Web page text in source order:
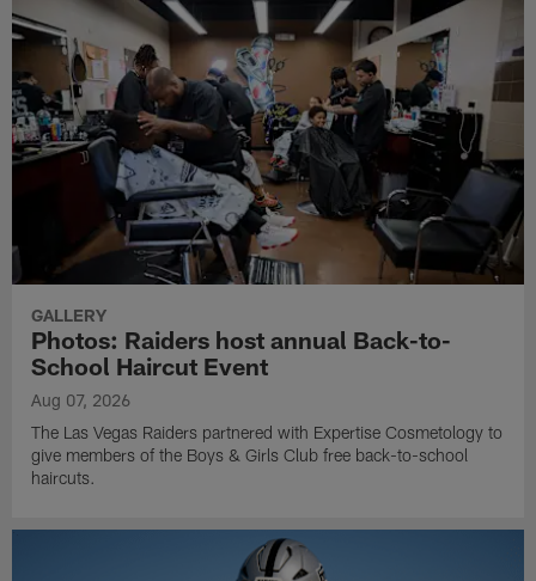
GALLERY
Photos: Raiders host annual Back-to-
School Haircut Event
Aug 07, 2026
The Las Vegas Raiders partnered with Expertise Cosmetology to
give members of the Boys & Girls Club free back-to-school
haircuts.